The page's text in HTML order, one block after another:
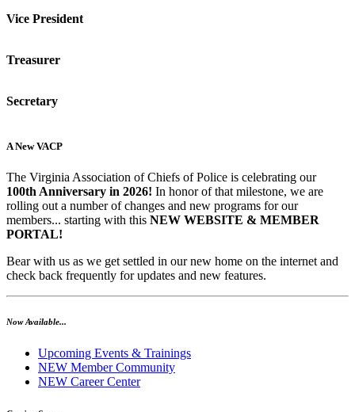
Vice President
Treasurer
Secretary
A New VACP
The Virginia Association of Chiefs of Police is celebrating our
100th Anniversary in 2026! In honor of that milestone, we are
rolling out a number of changes and new programs for our
members... starting with this NEW WEBSITE & MEMBER
PORTAL!
Bear with us as we get settled in our new home on the internet and
check back frequently for updates and new features.
Now Available...
Upcoming Events & Trainings
NEW Member Community
NEW Career Center